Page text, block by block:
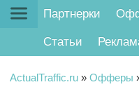
Партнерки
Статьи
ActualTraffic.ru » Офферы